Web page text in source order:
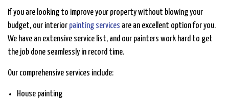
If you are looking to improve your property without blowing your
budget, our interior painting services are an excellent option for you.
We have an extensive service list, and our painters work hard to get
the job done seamlessly in record time.
Our comprehensive services include:
House painting